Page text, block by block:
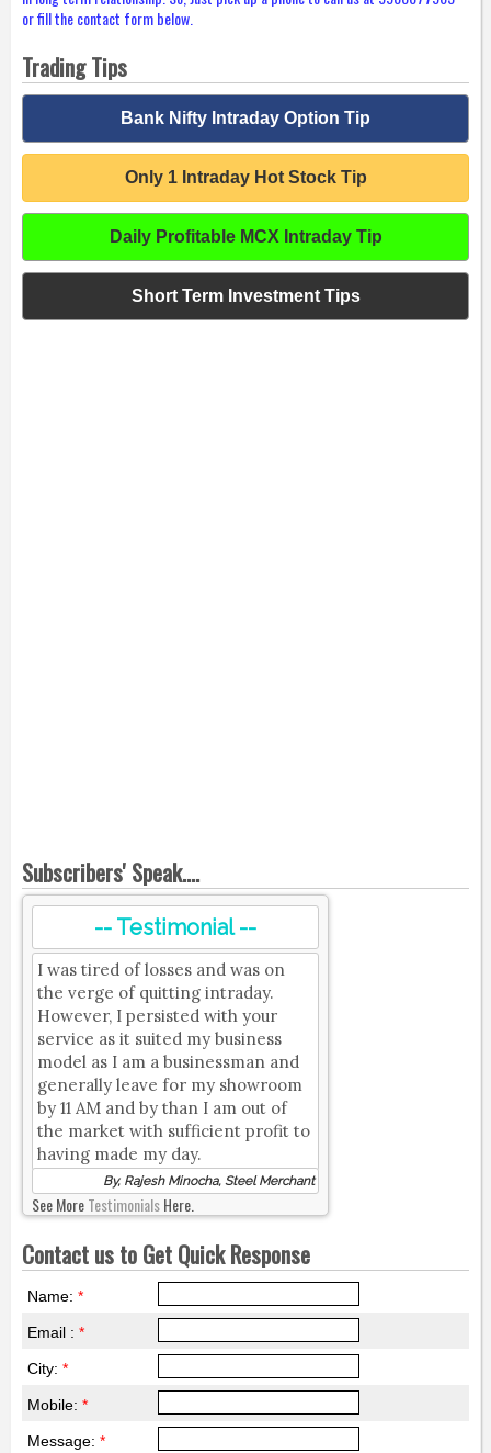
or fill the contact form below.
Trading Tips
Bank Nifty Intraday Option Tip
Only 1 Intraday Hot Stock Tip
Daily Profitable MCX Intraday Tip
Short Term Investment Tips
Subscribers' Speak....
-- Testimonial --
I was tired of losses and was on
the verge of quitting intraday.
However, I persisted with your
service as it suited my business
model as I am a businessman and
generally leave for my showroom
by 11 AM and by than I am out of
the market with sufficient profit to
having made my day.
By, Rajesh Minocha, Steel Merchant
See MoreTestimonialsHere.
Contact us to Get Quick Response
Name: *
Email : *
City: *
Mobile: *
Message: *